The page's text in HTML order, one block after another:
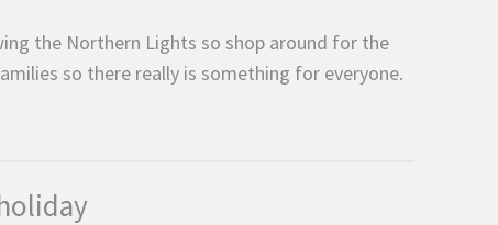
the Northern Lights so shop around for the
so there really is something for everyone.